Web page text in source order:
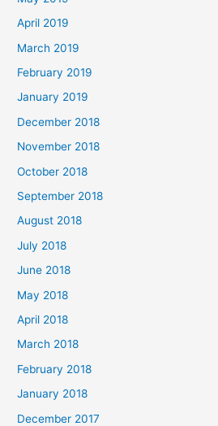
April 2019
March 2019
February 2019
January 2019
December 2018
November 2018
October 2018
September 2018
August 2018
July 2018
June 2018
May 2018
April 2018
March 2018
February 2018
January 2018
December 2017